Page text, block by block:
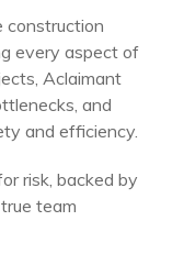
construction
every aspect of
Aclaimant
and
and efficiency.
risk, backed by
team